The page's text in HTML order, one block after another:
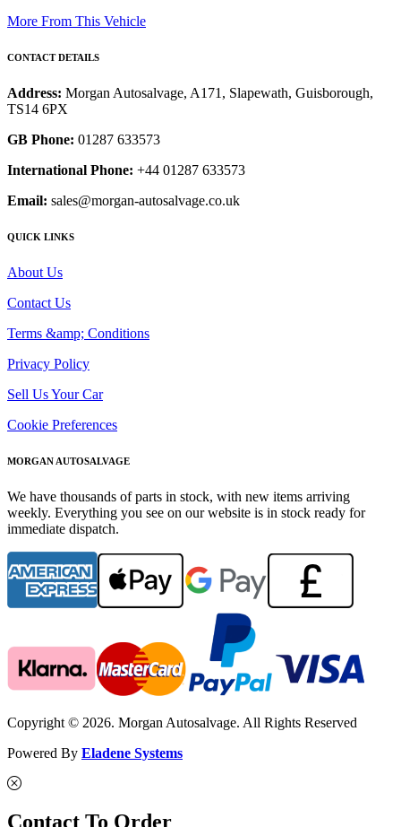
More From This Vehicle
CONTACT DETAILS
Address: Morgan Autosalvage, A171, Slapewath, Guisborough,
TS14 6PX
GB Phone: 01287 633573
International Phone: +44 01287 633573
Email: sales@morgan-autosalvage.co.uk
QUICK LINKS
About Us
Contact Us
Terms &amp; Conditions
Privacy Policy
Sell Us Your Car
Cookie Preferences
MORGAN AUTOSALVAGE
We have thousands of parts in stock, with new items arriving
weekly. Everything you see on our website is in stock ready for
immediate dispatch.
Copyright © 2026. Morgan Autosalvage. All Rights Reserved
Powered By Eladene Systems
Contact To Order